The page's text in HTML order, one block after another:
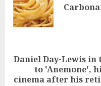
Daniel Day-Lewis
to 'Anemone',
cinema after his